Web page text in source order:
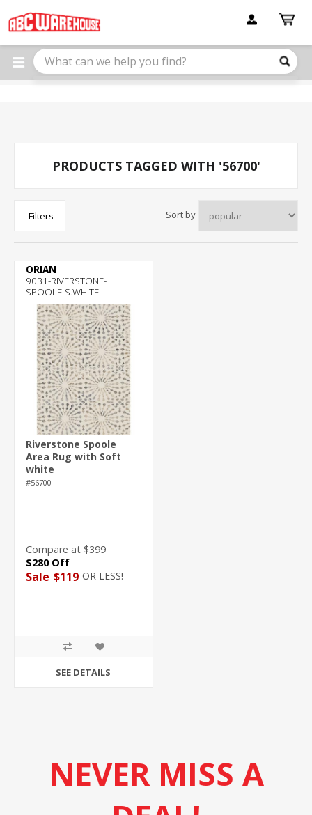
note:
This
website
includes
PRODUCTS TAGGED WITH '56700'
Filters Sort by
ORIAN
9031-RIVERSTONE-
SPOOLE-S.WHITE
Riverstone Spoole
Area Rug with Soft
white
#56700
Compare at $399
$280 Off
Sale $119 OR LESS!
SEE DETAILS
NEVER MISS A